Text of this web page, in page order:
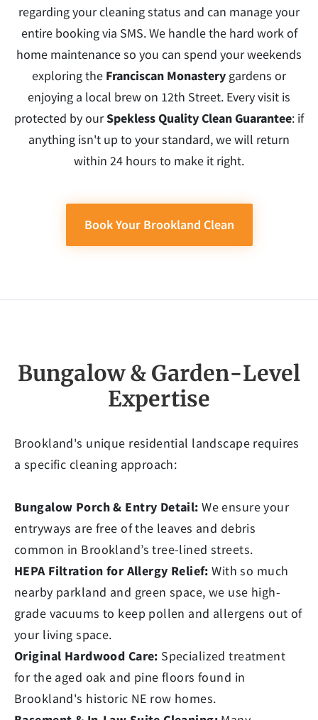
regarding your cleaning status and can manage your
entire booking via SMS. We handle the hard work of
home maintenance so you can spend your weekends
exploring the Franciscan Monastery gardens or
enjoying a local brew on 12th Street. Every visit is
protected by ourSpekless Quality Clean Guarantee: if
anything isn't up to your standard, we will return
within 24 hours to make it right.
Book Your Brookland Clean
Bungalow & Garden-Level
Expertise
Brookland's unique residential landscape requires
a specific cleaning approach:
Bungalow Porch & Entry Detail: We ensure your
entryways are free of the leaves and debris
common in Brookland’s tree-lined streets.
HEPA Filtration for Allergy Relief: With so much
nearby parkland and green space, we use high-
grade vacuums to keep pollen and allergens out of
your living space.
Original Hardwood Care: Specialized treatment
for the aged oak and pine floors found in
Brookland's historic NE row homes.